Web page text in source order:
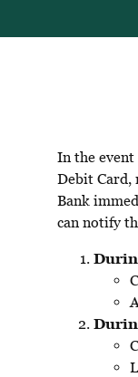
In the
Debit Card,
Bank
can notify